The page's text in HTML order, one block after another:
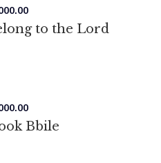
to the Lord
Bbile